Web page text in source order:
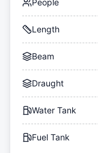
Length
Beam
Draught
Water Tank
Fuel Tank